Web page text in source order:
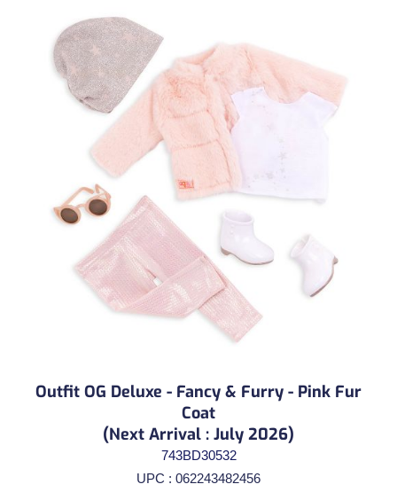
Outfit OG Deluxe - Fancy & Furry - Pink Fur
Coat
(Next Arrival : July 2026)
743BD30532
UPC : 062243482456